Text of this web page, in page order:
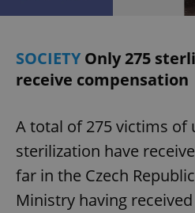
SOCIETYOnly 275
receive compensation
A total of 275 victims of
sterilization have
far in the Czech
Ministry having